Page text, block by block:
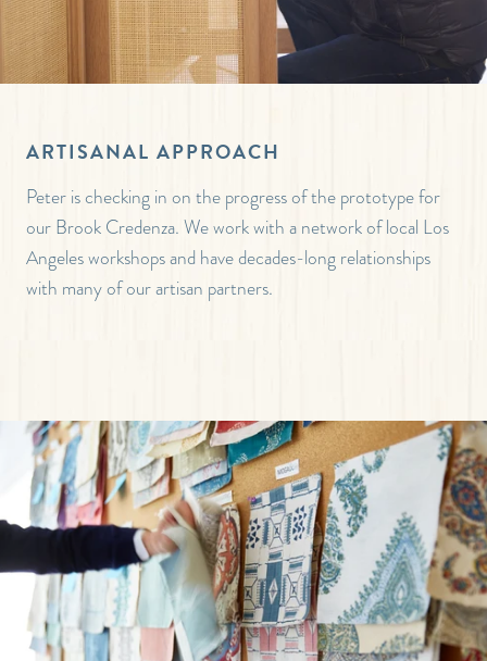
ARTISANAL APPROACH
Peter is checking in on the progress of the prototype for
our Brook Credenza. We work with a network of local Los
Angeles workshops and have decades-long relationships
with many of our artisan partners.